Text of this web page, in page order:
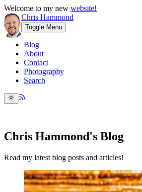
Welcome to my new website!
Chris Hammond
Toggle Menu
Blog
About
Contact
Photography
Search
Chris Hammond's Blog
Read my latest blog posts and articles!